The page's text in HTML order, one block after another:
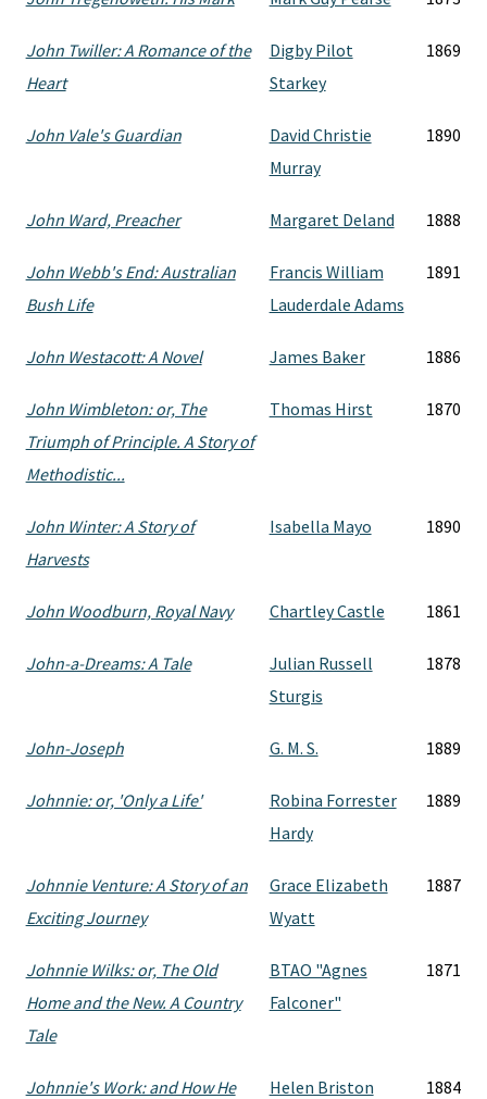
John Twiller: A Romance of the
Heart
Digby Pilot
Starkey
1869
John Vale's Guardian
David Christie
Murray
1890
John Ward, Preacher Margaret Deland 1888
John Webb's End: Australian
Bush Life
Francis William
Lauderdale Adams
1891
John Westacott: A Novel James Baker 1886
John Wimbleton: or, The
Triumph of Principle. A Story of
Methodistic...
Thomas Hirst 1870
John Winter: A Story of
Harvests
Isabella Mayo 1890
John Woodburn, Royal Navy Chartley Castle 1861
John-a-Dreams: A Tale
Julian Russell
Sturgis
1878
John-Joseph G. M. S. 1889
Johnnie: or, 'Only a Life'
Robina Forrester
Hardy
1889
Johnnie Venture: A Story of an
Exciting Journey
Grace Elizabeth
Wyatt
1887
Johnnie Wilks: or, The Old
Home and the New. A Country
Tale
BTAO "Agnes
Falconer"
1871
Johnnie's Work: and How He
Helen Briston 1884